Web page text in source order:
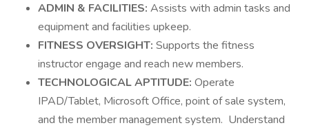
ADMIN & FACILITIES: Assists with admin tasks and
equipment and facilities upkeep.
FITNESS OVERSIGHT: Supports the fitness
instructor engage and reach new members.
TECHNOLOGICAL APTITUDE: Operate
IPAD/Tablet, Microsoft Office, point of sale system,
and the member management system. Understand